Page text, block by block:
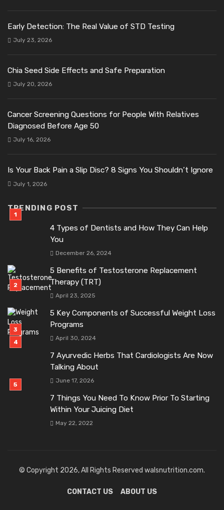
Early Detection: The Real Value of STD Testing
July 23, 2026
Chia Seed Side Effects and Safe Preparation
July 20, 2026
Cancer Screening Questions for People With Relatives
Diagnosed Before Age 50
July 16, 2026
Is Your Back Pain a Slip Disc? 8 Signs You Shouldn’t Ignore
July 1, 2026
TRENDING POST
4 Types of Dentists and How They Can Help
You
December 26, 2024
5 Benefits of Testosterone Replacement
Therapy (TRT)
April 23, 2025
5 Key Components of Successful Weight Loss
Programs
April 30, 2024
7 Ayurvedic Herbs That Cardiologists Are Now
Talking About
June 17, 2026
7 Things You Need To Know Prior To Starting
Within Your Juicing Diet
May 22, 2022
© Copyright 2026, All Rights Reserved walsnutrition.com.
CONTACT US ABOUT US